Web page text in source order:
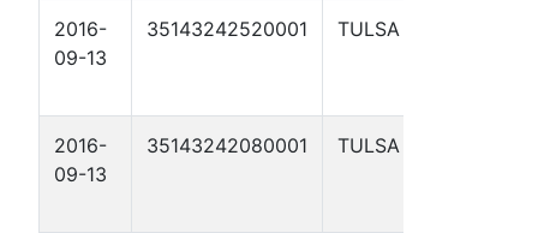
2016-
09-13
35143242520001 TULSA
2016-
09-13
35143242080001 TULSA